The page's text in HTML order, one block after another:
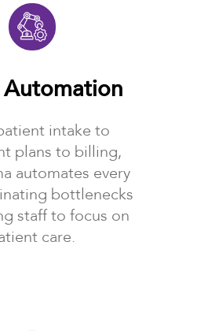
Automation
intake to
plans to billing,
automates every
bottlenecks
staff to focus on
care.